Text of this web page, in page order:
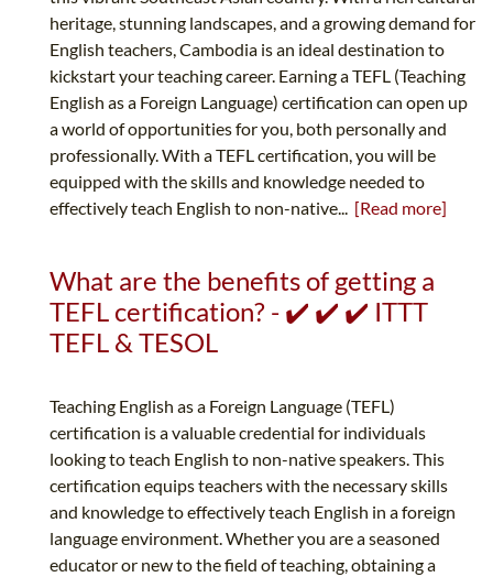
heritage, stunning landscapes, and a growing demand for
English teachers, Cambodia is an ideal destination to
kickstart your teaching career. Earning a TEFL (Teaching
English as a Foreign Language) certification can open up
a world of opportunities for you, both personally and
professionally. With a TEFL certification, you will be
equipped with the skills and knowledge needed to
effectively teach English to non-native... [Read more]
What are the benefits of getting a
TEFL certification? - ✔️ ✔️ ✔️ ITTT
TEFL & TESOL
Teaching English as a Foreign Language (TEFL)
certification is a valuable credential for individuals
looking to teach English to non-native speakers. This
certification equips teachers with the necessary skills
and knowledge to effectively teach English in a foreign
language environment. Whether you are a seasoned
educator or new to the field of teaching, obtaining a